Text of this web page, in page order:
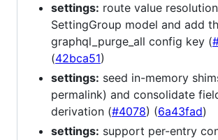
settings: route value
SettingGroup model and add
graphql_purge_all config key (
(42bca51)
settings: seed in-memory
permalink) and consolidate
derivation (#4078) (6a43fad)
settings: support per-entry